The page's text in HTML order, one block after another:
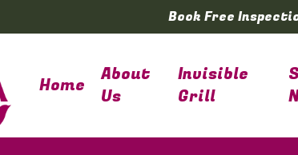
Book Free
Home
About
Us
Invisible
Grill